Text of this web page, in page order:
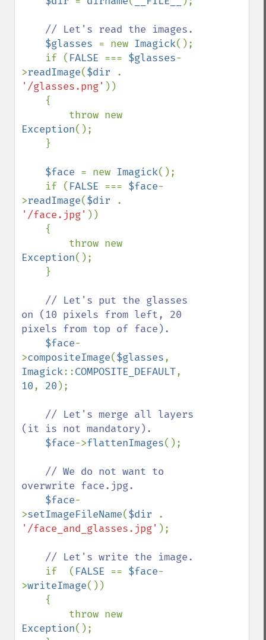
// Let's read the images.
$glasses = new Imagick();
    if (
FALSE === $glasses-
>readImage($dir
'/glasses.png' ))
Exception();
$face = new Imagick();
    if (
FALSE === $face-
>readImage($dir
'/face.jpg' ))
Exception();
// Let's put the glasses
on (10 pixels from left, 20
pixels from top of face).
$face-
>compositeImage($glasses
Imagick::COMPOSITE_DEFAULT
10, 20 );
// Let's merge all layers
(it is not mandatory).
$face->flattenImages();
// We do not want to
overwrite face.jpg.
$face-
>setImageFileName($dir
'/face_and_glasses.jpg' );
// Let's write the image.
if  ( FALSE == $face-
>writeImage())
Exception();